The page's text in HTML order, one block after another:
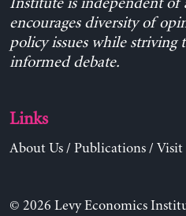
encourages diversity of
policy issues while
informed debate.
Links
About Us/ Publications/ Visit
© 2026 Levy Economics